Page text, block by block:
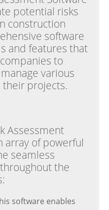
potential risks
construction
software
and features that
to
various
their projects.
Assessment
array of powerful
seamless
the
software enables